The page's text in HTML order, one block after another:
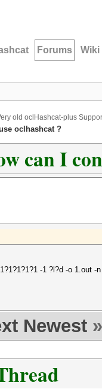
Forums Wiki
old oclHashcat-plus
oclhashcat ?
can I
-1 ?l?d -o 1.out -
Newest »